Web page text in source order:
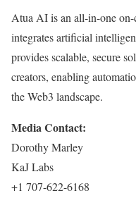
Atua AI is an all-in-one
integrates artificial
provides scalable, secure
creators, enabling
the Web3 landscape.
Media Contact:
Dorothy Marley
KaJ Labs
+1 707-622-6168